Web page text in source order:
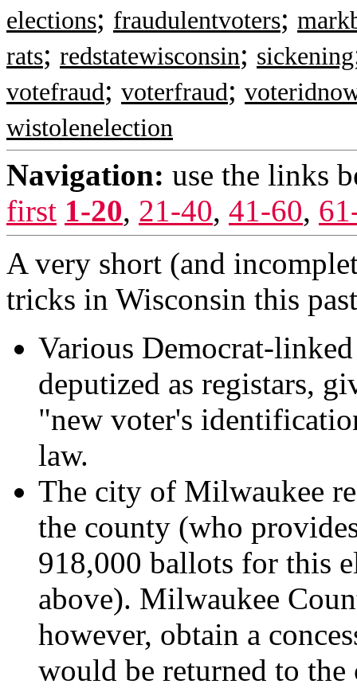
elections; fraudulentvoters;
rats; redstatewisconsin; sickening
votefraud; voterfraud;
wistolenelection
Navigation: use the links
first 1-20, 21-40, 41-60,
A very short (and
tricks in Wisconsin this
Various Democrat-
deputized as registars,
"new voter's
law.
The city of Milwaukee
the county (who
918,000 ballots for this
above). Milwaukee
however, obtain a
would be returned to